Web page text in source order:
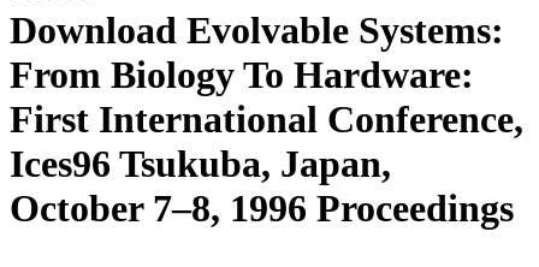
Download Evolvable Systems:
From Biology To Hardware:
First International Conference,
Ices96 Tsukuba, Japan,
October 7–8, 1996 Proceedings